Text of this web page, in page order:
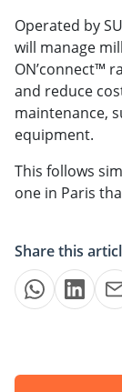
Operated by
will manage
ON’connect™
and reduce
maintenance,
equipment.
This follows
one in Paris
Share this